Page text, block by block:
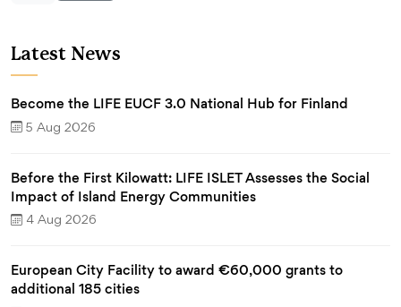
Latest News
Become the LIFE EUCF 3.0 National Hub for Finland
5 Aug 2026
Before the First Kilowatt: LIFE ISLET Assesses the Social
Impact of Island Energy Communities
4 Aug 2026
European City Facility to award €60,000 grants to
additional 185 cities